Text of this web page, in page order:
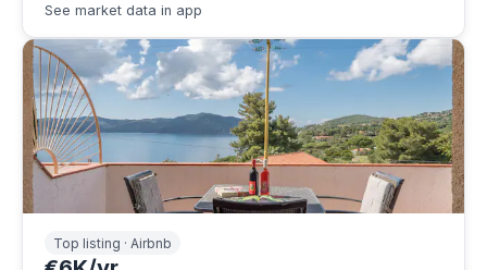
See market data in app
Top listing · Airbnb